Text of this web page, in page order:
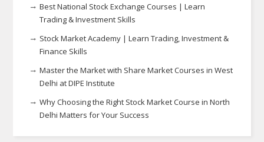
Best National Stock Exchange Courses | Learn
Trading & Investment Skills
Stock Market Academy | Learn Trading, Investment &
Finance Skills
Master the Market with Share Market Courses in West
Delhi at DIPE Institute
Why Choosing the Right Stock Market Course in North
Delhi Matters for Your Success